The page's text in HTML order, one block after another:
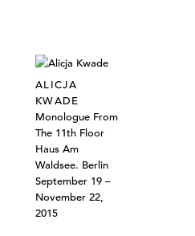
ALICJA
KWADE
Monologue From
The 11th Floor
Haus Am
Waldsee. Berlin
September 19 –
November 22,
2015